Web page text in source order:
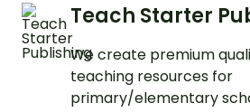
Teach Starter
We create premium
teaching resources for
primary/elementary